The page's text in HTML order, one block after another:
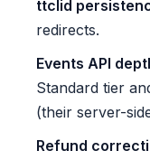
ttclid
redirects.
Events API
Standard tier
(their server-
Refund